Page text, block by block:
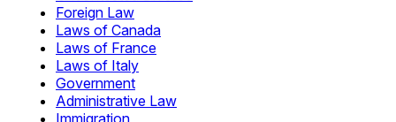
Foreign Law
Laws of Canada
Laws of France
Laws of Italy
Government
Administrative Law
Immigration